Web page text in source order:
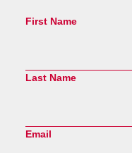
First Name
Last Name
Email